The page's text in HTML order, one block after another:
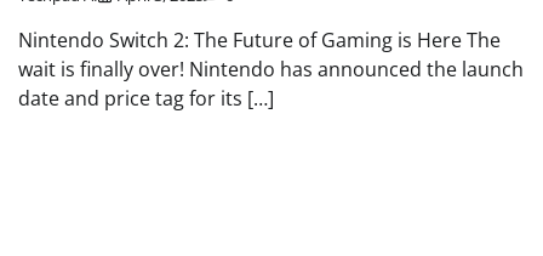
Nintendo Switch 2: The Future of Gaming is Here The
wait is finally over! Nintendo has announced the launch
date and price tag for its […]